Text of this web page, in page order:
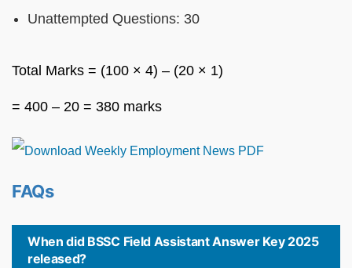
Unattempted Questions: 30
Total Marks = (100 × 4) – (20 × 1)
= 400 – 20 = 380 marks
FAQs
When did BSSC Field Assistant Answer Key 2025
released?